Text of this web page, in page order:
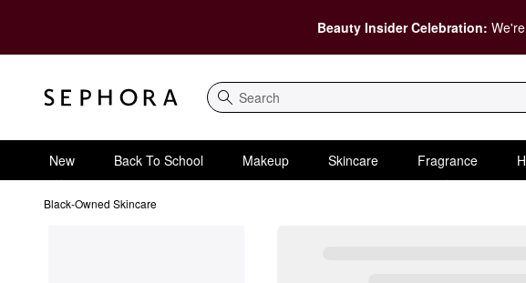
Beauty Insider Celebration:
Search
New Back To School Makeup Skincare Fragrance
Black-Owned Skincare